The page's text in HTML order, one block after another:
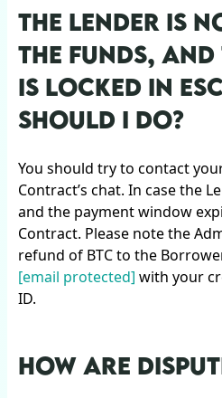
THE LENDER IS
THE FUNDS, AND
IS LOCKED IN
SHOULD I DO?
You should try to contact
Contract’s chat. In case the
and the payment window
Contract. Please note the
refund of BTC to the
[email protected] with your
ID.
HOW ARE